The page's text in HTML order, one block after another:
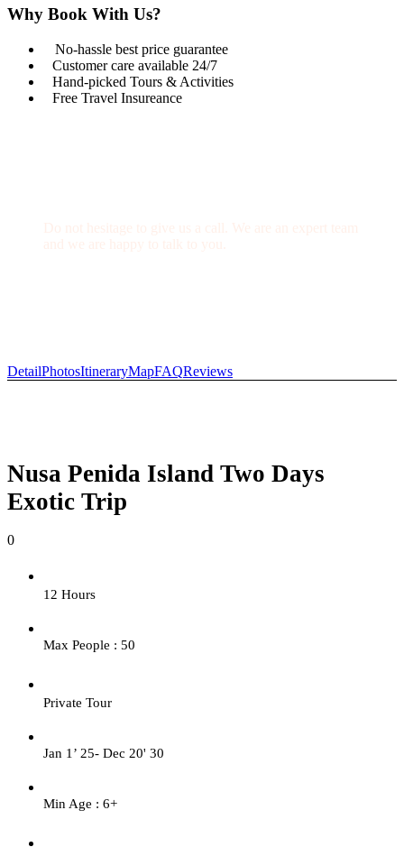
Why Book With Us?
No-hassle best price guarantee
Customer care available 24/7
Hand-picked Tours & Activities
Free Travel Insureance
DetailPhotosItineraryMapFAQReviews
Nusa Penida Island Two Days
Exotic Trip
0
12 Hours
Max People : 50
Private Tour
Jan 1’ 25- Dec 20' 30
Min Age : 6+